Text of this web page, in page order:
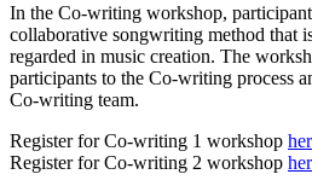
In the Co-writing workshop,
collaborative songwriting method that
regarded in music creation. The
participants to the Co-writing process
Co-writing team.
Register for Co-writing 1 workshop
Register for Co-writing 2 workshop